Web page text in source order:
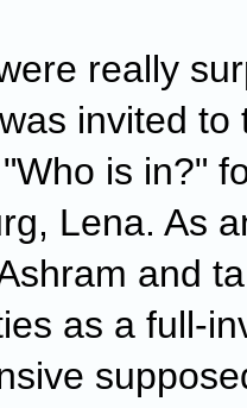
really
invited to
is in?"
Lena. As
and
as a full-